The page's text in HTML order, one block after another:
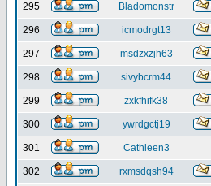
295 Bladomonstr
296 icmodrgt13
297 msdzxzjh63
298 sivybcrm44
299 zxkfhifk38
300 ywrdgctj19
301 Cathleen3
302 rxmsdqsh94